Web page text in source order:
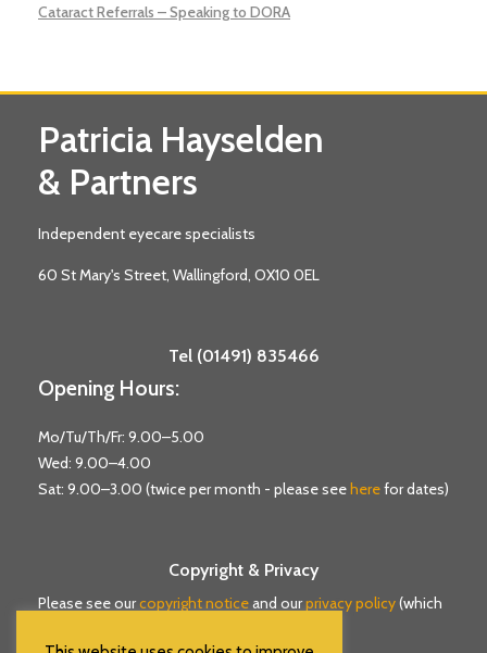
Cataract Referrals – Speaking to DORA
Patricia Hayselden
& Partners
Independent eyecare specialists
60 St Mary's Street, Wallingford, OX10 0EL
Tel (01491) 835466
Opening Hours:
Mo/Tu/Th/Fr: 9.00–5.00
Wed: 9.00–4.00
Sat: 9.00–3.00 (twice per month - please see herefor dates)
Copyright & Privacy
Please see ourcopyright noticeand ourprivacy policy(which